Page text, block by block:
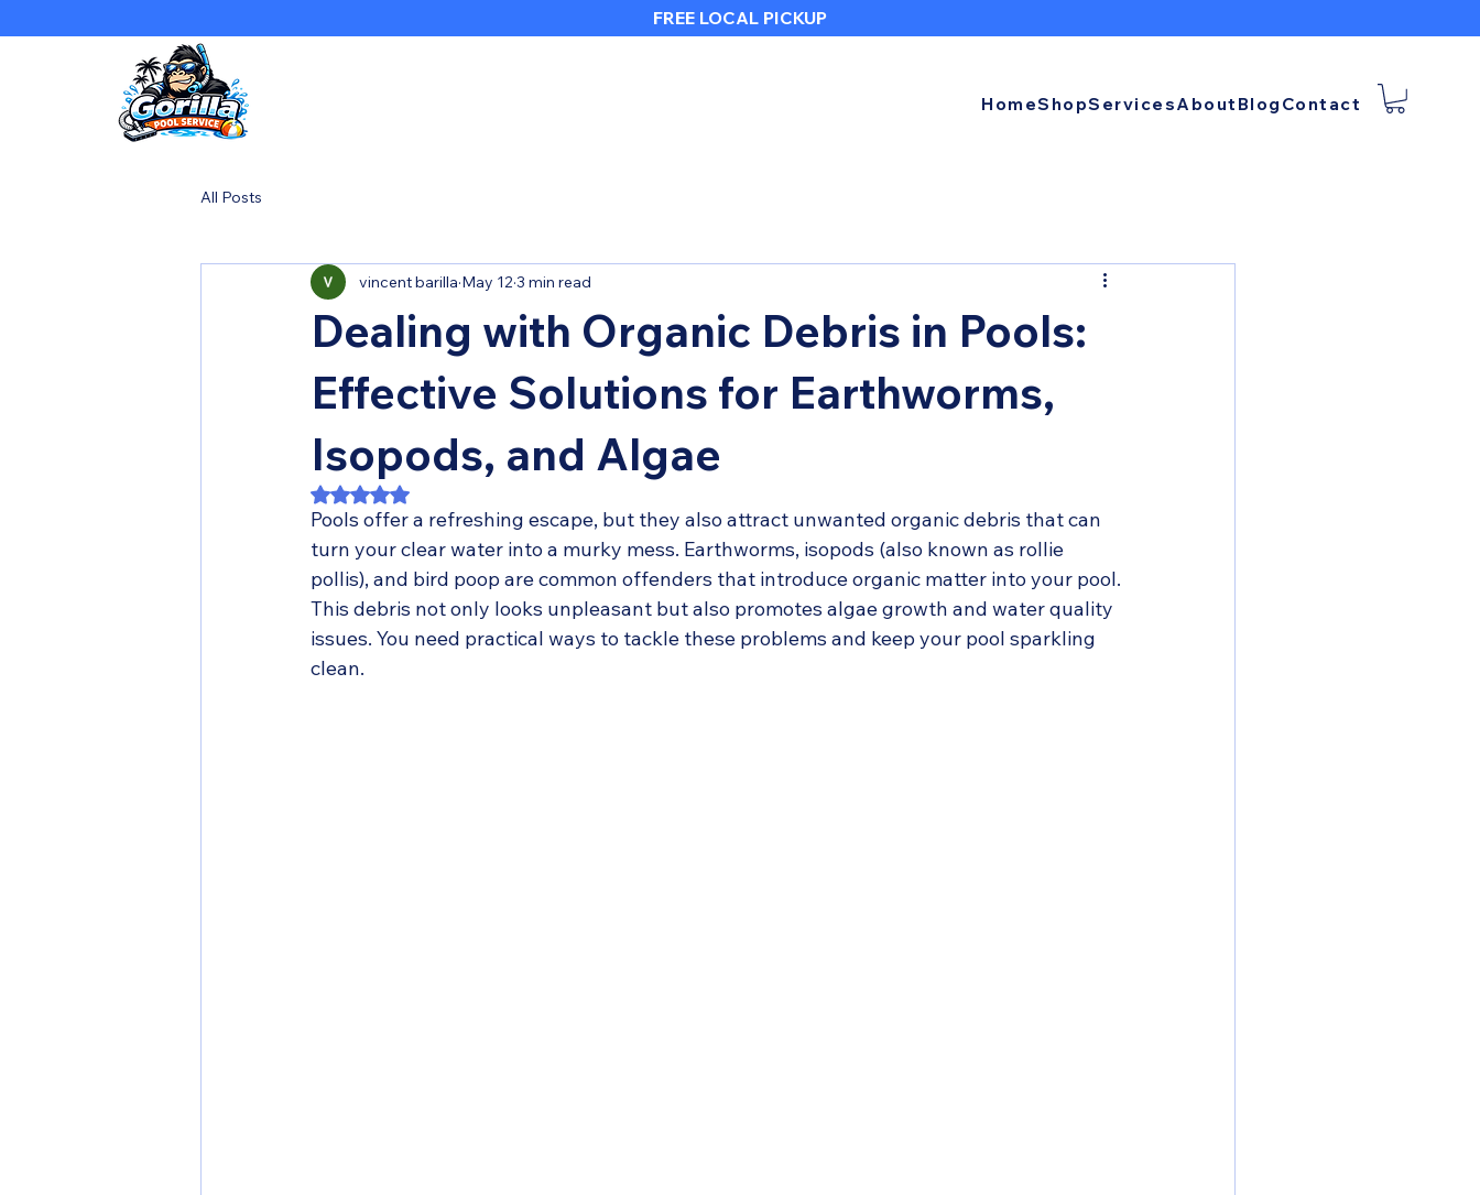
HomeShopServicesAbout Blog Contact
FREE LOCAL PICKUP
All Posts
Dealing with Organic Debris in Pools:
Effective Solutions for Earthworms,
Isopods, and Algae
vincent barilla May 12 3 min read
Rated NaN out of 5 stars.
Pools offer a refreshing escape, but they also attract unwanted organic debris that can
turn your clear water into a murky mess. Earthworms, isopods (also known as rollie
pollis), and bird poop are common offenders that introduce organic matter into your pool.
This debris not only looks unpleasant but also promotes algae growth and water quality
issues. You need practical ways to tackle these problems and keep your pool sparkling
clean.